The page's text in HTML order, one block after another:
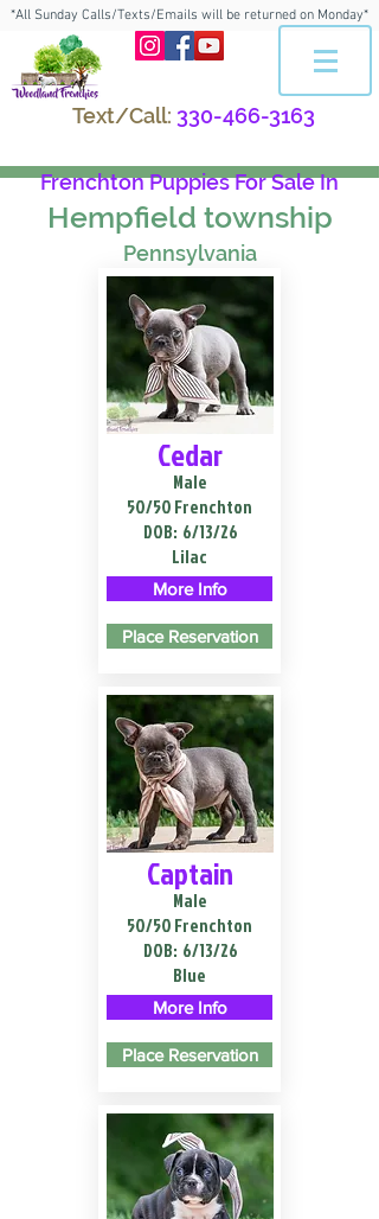
*All Sunday Calls/Texts/Emails will be returned on Monday*
Text/Call: 330-466-3163
Frenchton Puppies For Sale In
Hempfield township
Pennsylvania
Cedar
Male
50/50 Frenchton
DOB: 6/13/26
Lilac
More Info
Place Reservation
Captain
Male
50/50 Frenchton
DOB: 6/13/26
Blue
More Info
Place Reservation